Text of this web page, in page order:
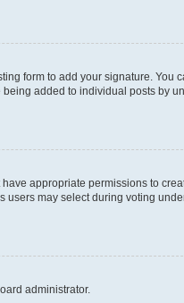
form to add your signature. You
added to individual posts by
appropriate permissions to
may select during voting
administrator.